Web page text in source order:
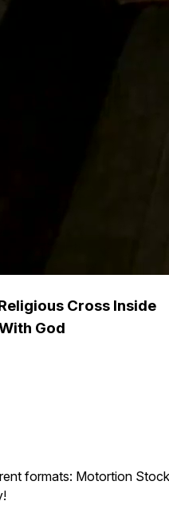
Cross Inside
God
formats: Motortion Stock